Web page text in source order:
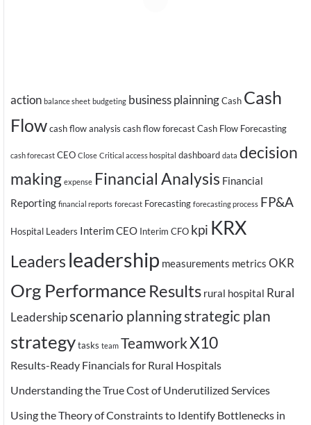
action balance sheet budgeting business plainningCash Cash
Flowcash flow analysis cash flow forecastCash Flow Forecasting
cash forecast CEO Close Critical access hospital dashboard data decision
making expense Financial Analysis Financial
Reporting financial reports forecast Forecasting forecasting process FP&A
Hospital Leaders Interim CEO Interim CFO kpi KRX
Leaders leadership measurements metrics OKR
Org Performance Results rural hospital Rural
Leadershipscenario planningstrategic plan
strategytasks team TeamworkX10
Results-Ready Financials for Rural Hospitals
Understanding the True Cost of Underutilized Services
Using the Theory of Constraints to Identify Bottlenecks in